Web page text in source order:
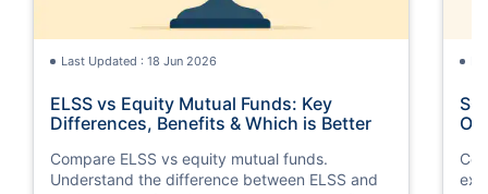
Last Updated : 18 Jun 2026
ELSS vs Equity Mutual Funds: Key
Differences, Benefits & Which is Better
Compare ELSS vs equity mutual funds.
Understand the difference between ELSS and